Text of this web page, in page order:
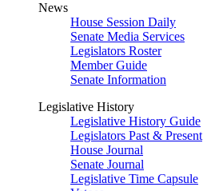
News
House Session Daily
Senate Media Services
Legislators Roster
Member Guide
Senate Information
Legislative History
Legislative History Guide
Legislators Past & Present
House Journal
Senate Journal
Legislative Time Capsule